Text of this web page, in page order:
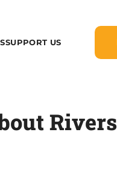
SUPPORT US
Rivers